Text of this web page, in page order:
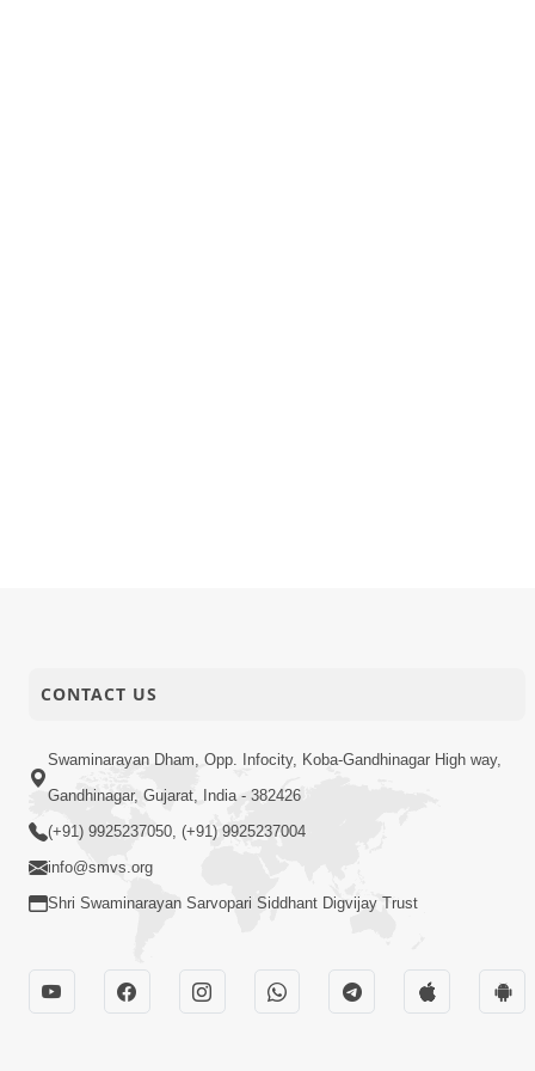
CONTACT US
Swaminarayan Dham, Opp. Infocity, Koba-Gandhinagar High way,
Gandhinagar, Gujarat, India - 382426
(+91) 9925237050, (+91) 9925237004
info@smvs.org
Shri Swaminarayan Sarvopari Siddhant Digvijay Trust